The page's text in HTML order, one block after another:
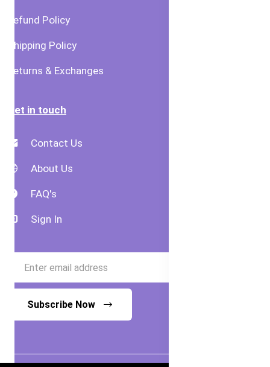
Refund Policy
Shipping Policy
Returns & Exchanges
Get in touch
Contact Us
About Us
FAQ's
Sign In
Subscribe Now